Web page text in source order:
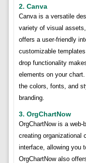
2. Canva
Canva is a versatile
variety of visual
offers a user-friendly
customizable
drop functionality
elements on your
the colors, fonts, and
branding.
3. OrgChartNow
OrgChartNow is a
creating organizational
interface, allowing you
OrgChartNow also